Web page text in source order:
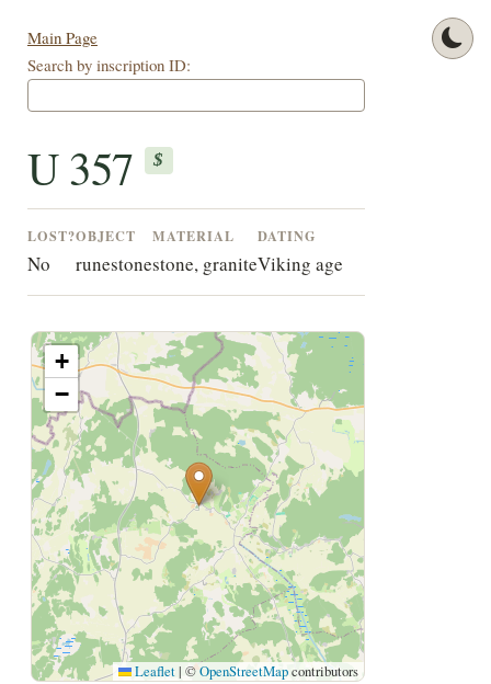
Main Page
Search by inscription ID:
U 357 $
LOST?
No
OBJECT
runestone
MATERIAL
stone, granite
DATING
Viking age
+
−
Leaflet | ©OpenStreetMapcontributors